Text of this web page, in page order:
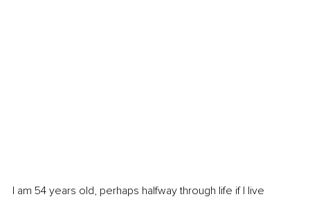
I am 54 years old, perhaps halfway through life if I live